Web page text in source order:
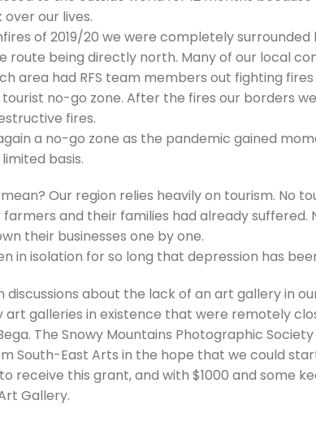
our lives.
of 2019/20 we were completely surrounded
route being directly north. Many of our local
area had RFS team members out fighting
tourist no-go zone. After the fires our borders
fires.
a no-go zone as the pandemic gained
basis.
Our region relies heavily on tourism. No
farmers and their families had already suffered.
their businesses one by one.
in isolation for so long that depression has
discussions about the lack of an art gallery in
art galleries in existence that were remotely
The Snowy Mountains Photographic
South-East Arts in the hope that we could
receive this grant, and with $1000 and some
Gallery.